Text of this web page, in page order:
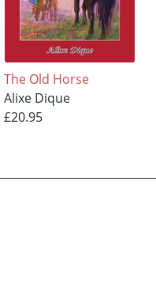
The Old Horse
Alixe Dique
£20.95